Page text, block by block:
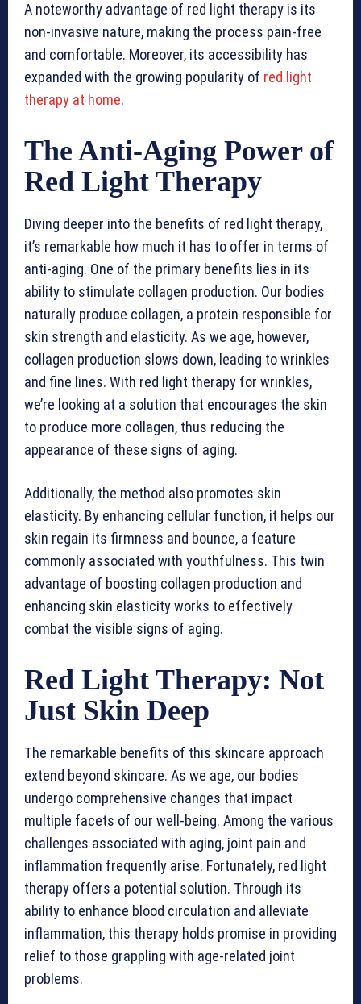
A noteworthy advantage of red light therapy is its
non-invasive nature, making the process pain-free
and comfortable. Moreover, its accessibility has
expanded with the growing popularity of red light
therapy at home.
The Anti-Aging Power of
Red Light Therapy
Diving deeper into the benefits of red light therapy,
it’s remarkable how much it has to offer in terms of
anti-aging. One of the primary benefits lies in its
ability to stimulate collagen production. Our bodies
naturally produce collagen, a protein responsible for
skin strength and elasticity. As we age, however,
collagen production slows down, leading to wrinkles
and fine lines. With red light therapy for wrinkles,
we’re looking at a solution that encourages the skin
to produce more collagen, thus reducing the
appearance of these signs of aging.
Additionally, the method also promotes skin
elasticity. By enhancing cellular function, it helps our
skin regain its firmness and bounce, a feature
commonly associated with youthfulness. This twin
advantage of boosting collagen production and
enhancing skin elasticity works to effectively
combat the visible signs of aging.
Red Light Therapy: Not
Just Skin Deep
The remarkable benefits of this skincare approach
extend beyond skincare. As we age, our bodies
undergo comprehensive changes that impact
multiple facets of our well-being. Among the various
challenges associated with aging, joint pain and
inflammation frequently arise. Fortunately, red light
therapy offers a potential solution. Through its
ability to enhance blood circulation and alleviate
inflammation, this therapy holds promise in providing
relief to those grappling with age-related joint
problems.